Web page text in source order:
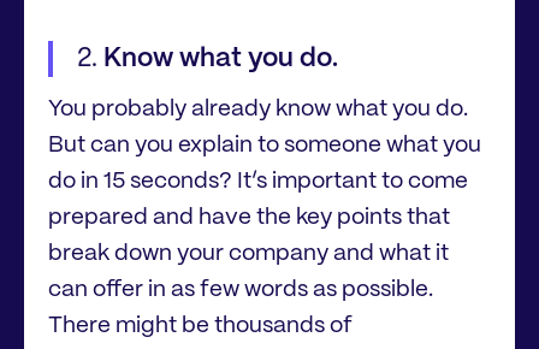
Know what you do.
You probably already know what you do.
But can you explain to someone what you
do in 15 seconds? It’s important to come
prepared and have the key points that
break down your company and what it
can offer in as few words as possible.
There might be thousands of